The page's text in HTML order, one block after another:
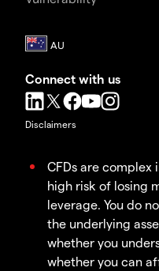
Connect with us
Disclaimers
CFDs are complex
high risk of losing
leverage. You do
the underlying
whether you
whether you can